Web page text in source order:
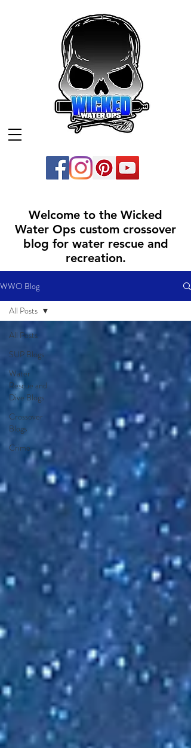
Welcome to the Wicked
Water Ops custom crossover
blog for water rescue and
recreation.
WWO Blog
All Posts
SUP Blogs
Water
Rescue and
Dive Blogs
Crossover
Blogs
Crime
All Posts